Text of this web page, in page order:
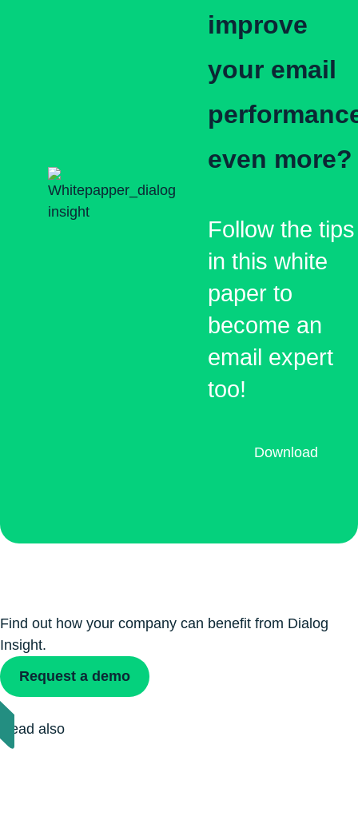
improve
your email
even more?
Follow the tips
in this white
paper to
become an
email expert
too!
Download
Find out how your company can benefit from Dialog
Insight.
Request a demo
Read also